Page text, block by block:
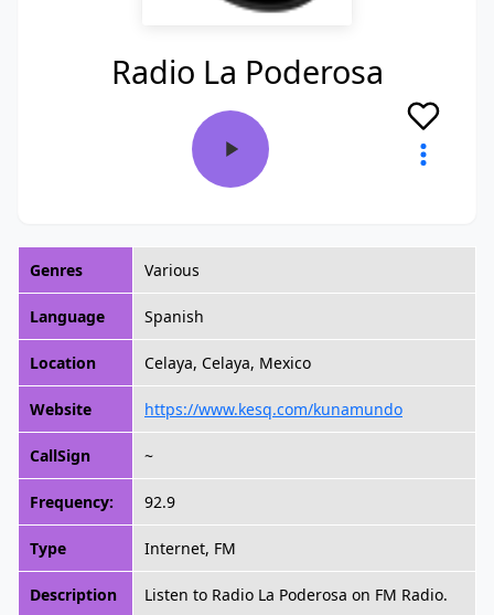
Radio La Poderosa
Genres Various
Language Spanish
Location Celaya, Celaya, Mexico
Website https://www.kesq.com/kunamundo
CallSign ~
Frequency: 92.9
Type Internet, FM
Description Listen to Radio La Poderosa on FM Radio.